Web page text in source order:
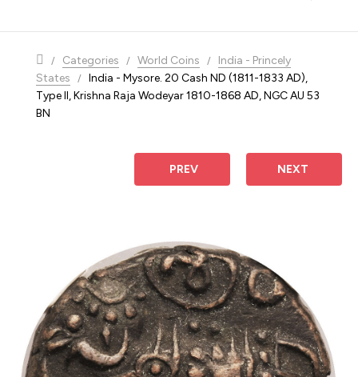
Categories World Coins
India - Princely
States
India - Mysore. 20 Cash ND (1811-1833 AD),
Type II, Krishna Raja Wodeyar 1810-1868 AD, NGC AU 53
BN
PREV NEXT